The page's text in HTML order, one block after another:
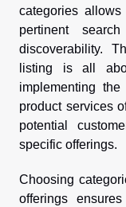
categories
pertinent
discoverability.
listing is all
implementing
product services
potential
specific offerings.
Choosing
offerings